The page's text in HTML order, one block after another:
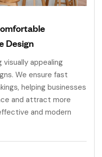
Design
appealing
We ensure fast
helping businesses
and attract more
and modern